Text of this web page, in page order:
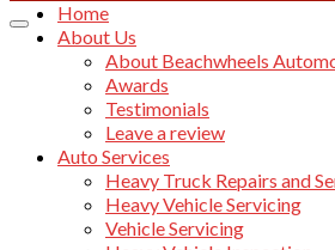
Home
About Us
About Beachwheels
Awards
Testimonials
Leave a review
Auto Services
Heavy Truck Repairs and
Heavy Vehicle Servicing
Vehicle Servicing